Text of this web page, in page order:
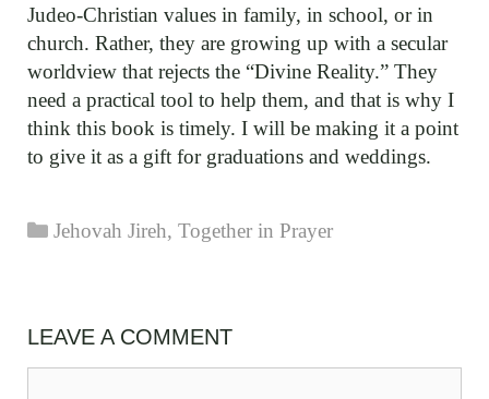
Judeo-Christian values in family, in school, or in
church. Rather, they are growing up with a secular
worldview that rejects the “Divine Reality.” They
need a practical tool to help them, and that is why I
think this book is timely. I will be making it a point
to give it as a gift for graduations and weddings.
Categories
Jehovah Jireh,Together in Prayer
LEAVE A COMMENT